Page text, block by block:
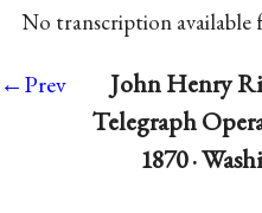
No transcription available
←Prev
John Henry
Telegraph
1870 ·